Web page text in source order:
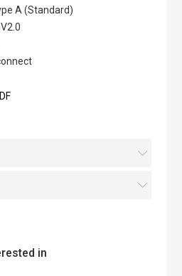
A (Standard)
in